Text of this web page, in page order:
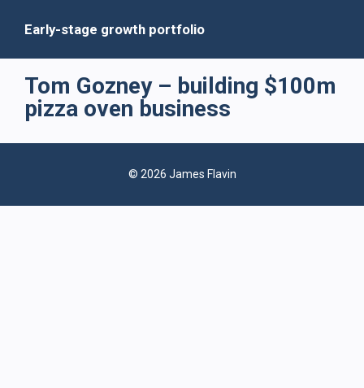
Early-stage growth portfolio
Tom Gozney – building $100m
pizza oven business
© 2026 James Flavin